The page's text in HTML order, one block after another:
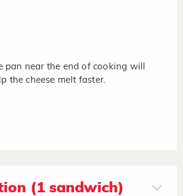
pan near the end of cooking will
the cheese melt faster.
(1 sandwich)